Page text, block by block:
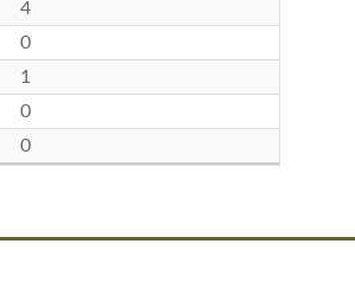
4
0
1
0
0